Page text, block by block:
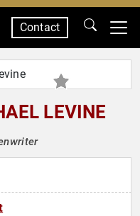
Contact
LEVINE